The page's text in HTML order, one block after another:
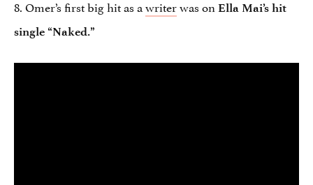
8. Omer’s first big hit as awriterwas on Ella Mai’s hit
single “Naked.”